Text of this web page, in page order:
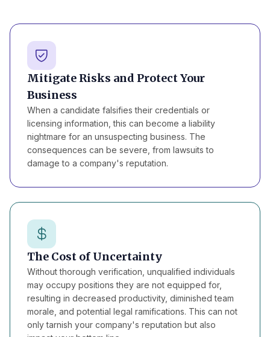
Mitigate Risks and Protect Your
Business
When a candidate falsifies their credentials or
licensing information, this can become a liability
nightmare for an unsuspecting business. The
consequences can be severe, from lawsuits to
damage to a company's reputation.
The Cost of Uncertainty
Without thorough verification, unqualified individuals
may occupy positions they are not equipped for,
resulting in decreased productivity, diminished team
morale, and potential legal ramifications. This can not
only tarnish your company's reputation but also